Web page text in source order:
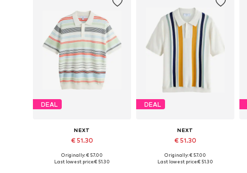
DEAL
NEXT
€ 51.30
Originally: € 57.00
Last lowest price:€ 51.30
DEAL
NEXT
€ 51.30
Originally: € 57.00
Last lowest price:€ 51.30